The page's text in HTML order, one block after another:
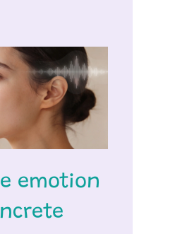
emotion